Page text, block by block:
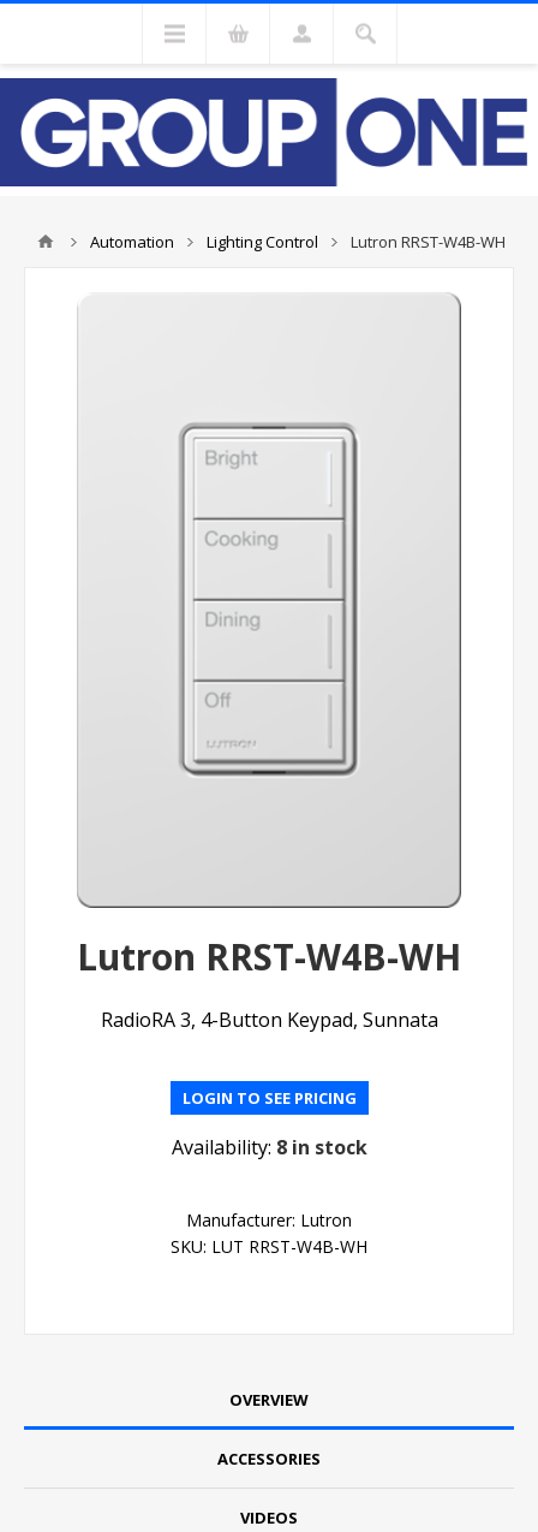
Automation Lighting Control Lutron RRST-W4B-WH
Lutron RRST-W4B-WH
RadioRA 3, 4-Button Keypad, Sunnata
LOGIN TO SEE PRICING
Availability: 8 in stock
Manufacturer: Lutron
SKU: LUT RRST-W4B-WH
OVERVIEW
ACCESSORIES
VIDEOS